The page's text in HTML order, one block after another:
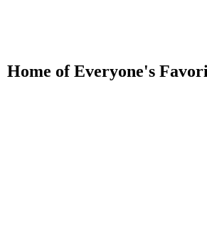
Home of Everyone's